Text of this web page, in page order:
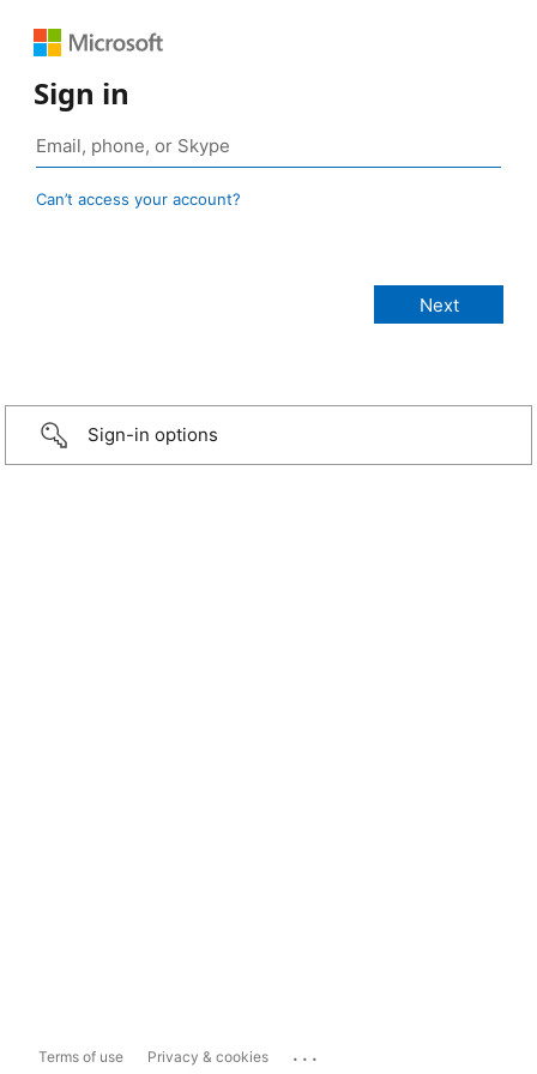
Sign in
Can’t access your account?
Sign-in options
Terms of use Privacy & cookies ...